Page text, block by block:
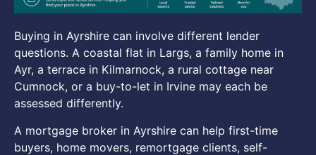
Buying in Ayrshire can involve different lender
questions. A coastal flat in Largs, a family home in
Ayr, a terrace in Kilmarnock, a rural cottage near
Cumnock, or a buy-to-let in Irvine may each be
assessed differently.
A mortgage broker in Ayrshire can help first-time
buyers, home movers, remortgage clients, self-